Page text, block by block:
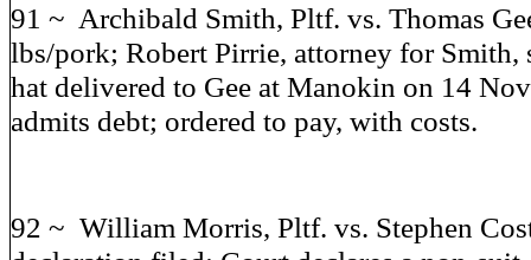
91 ~ Archibald Smith, Pltf. vs. Thomas
lbs/pork; Robert Pirrie, attorney for Smith,
hat delivered to Gee at Manokin on 14
admits debt; ordered to pay, with costs.
92 ~ William Morris, Pltf. vs. Stephen